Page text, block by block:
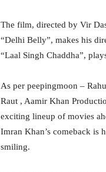
The film, directed by Vir
“Delhi Belly”, makes his
“Laal Singh Chaddha”,
As per peepingmoon –
Raut , Aamir Khan
exciting lineup of movies
Imran Khan’s comeback is
smiling.